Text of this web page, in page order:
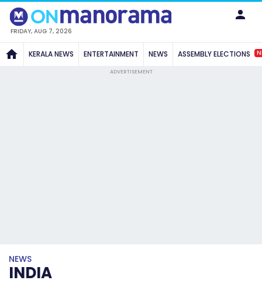
FRIDAY, AUG 7, 2026
KERALA NEWS ENTERTAINMENT NEWS ASSEMBLY ELECTIONS
ADVERTISEMENT
NEWS
INDIA